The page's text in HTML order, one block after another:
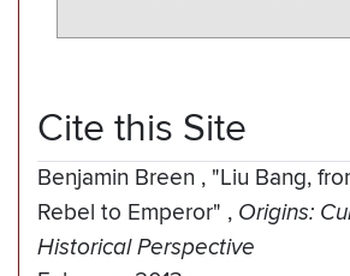
Cite this Site
Benjamin Breen , "Liu Bang,
Rebel to Emperor" , Origins:
Historical Perspective